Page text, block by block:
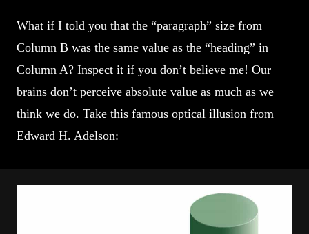
What if I told you that the “paragraph” size from
Column B was the same value as the “heading” in
Column A? Inspect it if you don’t believe me! Our
brains don’t perceive absolute value as much as we
think we do. Take this famous optical illusion from
Edward H. Adelson: